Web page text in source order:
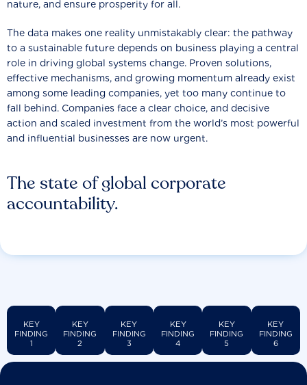
The state of global corporate
accountability.
nature, and ensure prosperity for all.
The data makes one reality unmistakably clear: the pathway
to a sustainable future depends on business playing a central
role in driving global systems change. Proven solutions,
effective mechanisms, and growing momentum already exist
among some leading companies, yet too many continue to
fall behind. Companies face a clear choice, and decisive
action and scaled investment from the world’s most powerful
and influential businesses are now urgent.
KEY
FINDING
1
KEY
FINDING
2
KEY
FINDING
3
KEY
FINDING
4
KEY
FINDING
5
KEY
FINDING
6